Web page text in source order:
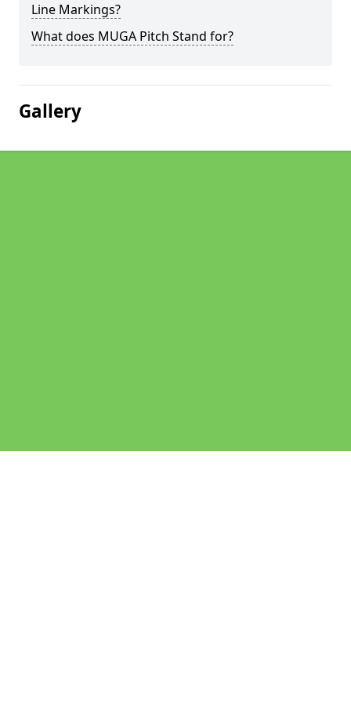
Line Markings?
What does MUGA Pitch Stand for?
Gallery